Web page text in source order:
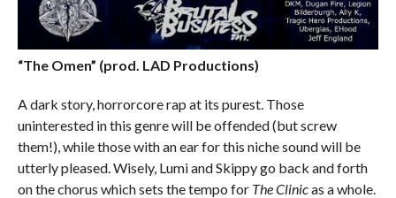
“The Omen” (prod. LAD Productions)
A dark story, horrorcore rap at its purest. Those
uninterested in this genre will be offended (but screw
them!), while those with an ear for this niche sound will be
utterly pleased. Wisely, Lumi and Skippy go back and forth
on the chorus which sets the tempo for The Clinicas a whole.